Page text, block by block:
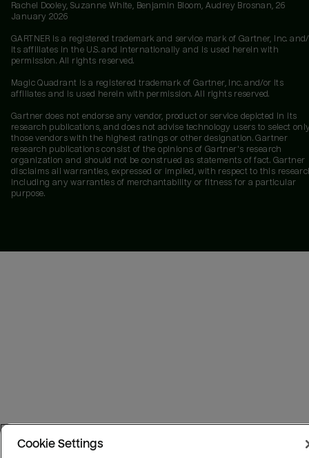
Rachel Dooley, Suzanne White, Benjamin Bloom, Audrey Brosnan, 26
January 2026
GARTNER is a registered trademark and service mark of Gartner, Inc.
its affiliates in the U.S. and internationally and is used herein with
permission. All rights reserved.
Magic Quadrant is a registered trademark of Gartner, Inc. and/or its
affiliates and is used herein with permission. All rights reserved.
Gartner does not endorse any vendor, product or service depicted in its
research publications, and does not advise technology users to select
those vendors with the highest ratings or other designation. Gartner
research publications consist of the opinions of Gartner's research
organization and should not be construed as statements of fact. Gartner
disclaims all warranties, expressed or implied, with respect to this
including any warranties of merchantability or fitness for a particular
purpose.
Cookie Settings